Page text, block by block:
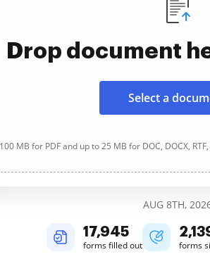
Drop document
Select a
MB for PDF and up to 25 MB for DOC, DOCX, RTF,
AUG 8TH,
17,946
forms filled out forms